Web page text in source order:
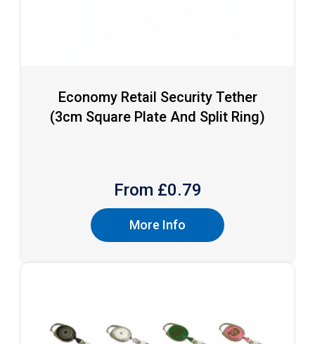
Economy Retail Security Tether
(3cm Square Plate And Split Ring)
From £0.79
More Info